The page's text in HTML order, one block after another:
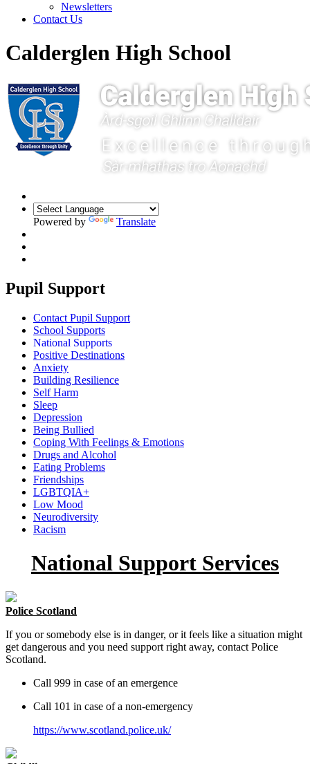
Newsletters
Contact Us
Calderglen High School
Powered by Translate
Pupil Support
Contact Pupil Support
School Supports
National Supports
Positive Destinations
Anxiety
Building Resilience
Self Harm
Sleep
Depression
Being Bullied
Coping With Feelings & Emotions
Drugs and Alcohol
Eating Problems
Friendships
LGBTQIA+
Low Mood
Neurodiversity
Racism
National Support Services
Police Scotland
If you or somebody else is in danger, or it feels like a situation might
get dangerous and you need support right away, contact Police
Scotland.
Call 999 in case of an emergence
Call 101 in case of a non-emergency
https://www.scotland.police.uk/